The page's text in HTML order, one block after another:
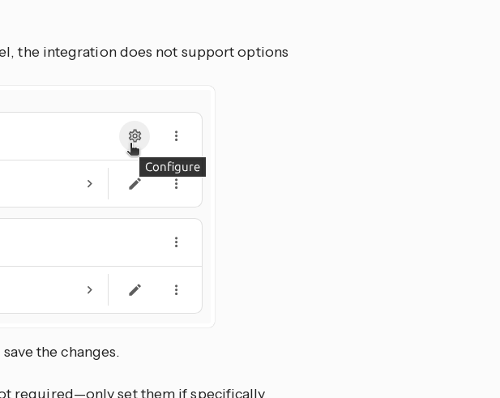
the integration does not support options
the changes.
required—only set them if specifically